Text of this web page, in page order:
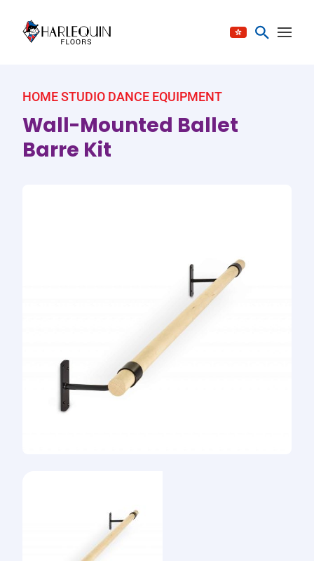
HOME STUDIO DANCE EQUIPMENT
Wall-Mounted Ballet
Barre Kit